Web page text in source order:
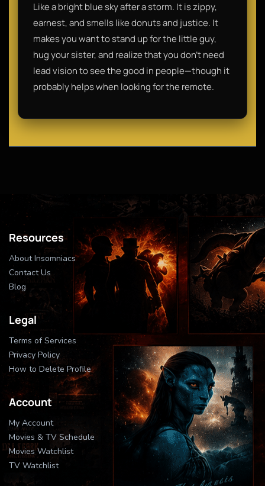
Like a bright blue sky after a storm. It is zippy,
earnest, and smells like donuts and justice. It
makes you want to stand up for the little guy,
hug your sister, and realize that you don't need
lead vision to see the good in people—though it
probably helps when looking for the remote.
Resources
About Insomniacs
Contact Us
Blog
Legal
Terms of Services
Privacy Policy
How to Delete Profile
Account
My Account
Movies & TV Schedule
Movies Watchlist
TV Watchlist